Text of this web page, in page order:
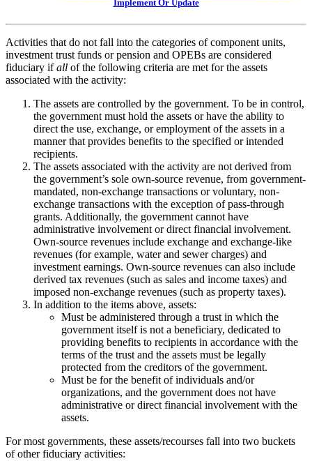
Implement Or Update
Activities that do not fall into the categories of component units,
investment trust funds or pension and OPEBs are considered
fiduciary ifall of the following criteria are met for the assets
associated with the activity:
The assets are controlled by the government. To be in control,
the government must hold the assets or have the ability to
direct the use, exchange, or employment of the assets in a
manner that provides benefits to the specified or intended
recipients.
The assets associated with the activity are not derived from
the government’s sole own-source revenue, from government-
mandated, non-exchange transactions or voluntary, non-
exchange transactions with the exception of pass-through
grants. Additionally, the government cannot have
administrative involvement or direct financial involvement.
Own-source revenues include exchange and exchange-like
revenues (for example, water and sewer charges) and
investment earnings. Own-source revenues can also include
derived tax revenues (such as sales and income taxes) and
imposed non-exchange revenues (such as property taxes).
In addition to the items above, assets:
Must be administered through a trust in which the
government itself is not a beneficiary, dedicated to
providing benefits to recipients in accordance with the
terms of the trust and the assets must be legally
protected from the creditors of the government.
Must be for the benefit of individuals and/or
organizations, and the government does not have
administrative or direct financial involvement with the
assets.
For most governments, these assets/recourses fall into two buckets
of other fiduciary activities: